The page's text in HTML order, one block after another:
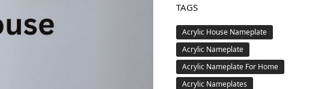
TAGS
Acrylic House Nameplate
Acrylic Nameplate
Acrylic Nameplate For Home
Acrylic Nameplates